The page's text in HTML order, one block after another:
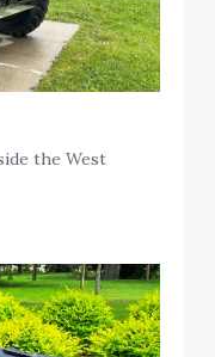
the West